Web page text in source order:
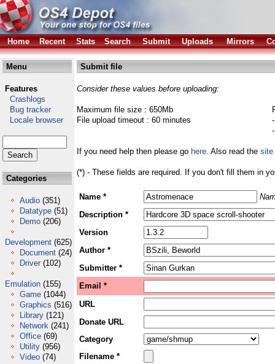
Home Recent Stats Search Submit Uploads Mirrors
Menu
Features
Crashlogs
Bug tracker
Locale browser
Categories
Audio (351)
Datatype (51)
Demo (206)
Development (625)
Document (24)
Driver (102)
Emulation (155)
Game (1044)
Graphics (516)
Library (121)
Network (241)
Office (69)
Utility (956)
Video (74)
Submit file
Consider these values before uploading:
Maximum file size : 650Mb
File upload timeout : 60 minutes
If you need help then please go here. Also read the site
(*) - These fields are required. If you don't fill them in
Name *
Description *
Version
Author *
Submitter *
Email *
URL
Donate URL
Category
Filename *